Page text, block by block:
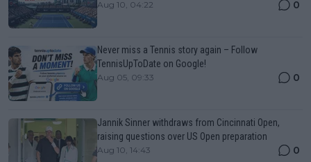
Aug 10, 04:22 0
Never miss a Tennis story again – Follow
TennisUpToDate on Google!
Aug 05, 09:33 0
Jannik Sinner withdraws from Cincinnati Open,
raising questions over US Open preparation
Aug 10, 14:43 0